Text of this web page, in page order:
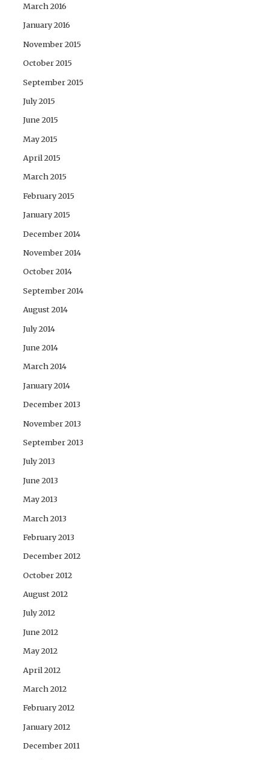
March 2016
January 2016
November 2015
October 2015
September 2015
July 2015
June 2015
May 2015
April 2015
March 2015
February 2015
January 2015
December 2014
November 2014
October 2014
September 2014
August 2014
July 2014
June 2014
March 2014
January 2014
December 2013
November 2013
September 2013
July 2013
June 2013
May 2013
March 2013
February 2013
December 2012
October 2012
August 2012
July 2012
June 2012
May 2012
April 2012
March 2012
February 2012
January 2012
December 2011